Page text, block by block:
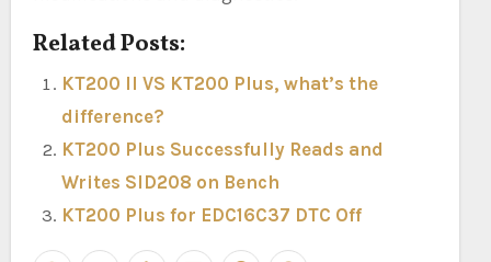
Related Posts:
KT200 II VS KT200 Plus, what’s the
difference?
KT200 Plus Successfully Reads and
Writes SID208 on Bench
KT200 Plus for EDC16C37 DTC Off